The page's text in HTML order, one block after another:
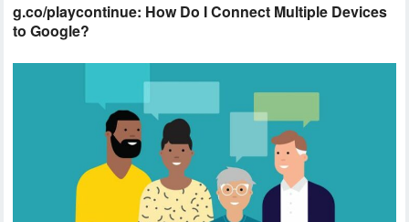
g.co/playcontinue: How Do I Connect Multiple Devices
to Google?